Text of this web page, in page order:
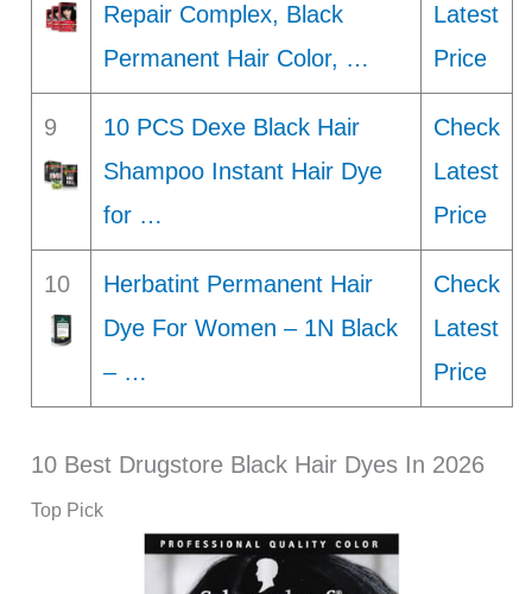
Repair Complex, Black
Permanent Hair Color, …
Latest
Price
9
10 PCS Dexe Black Hair
Shampoo Instant Hair Dye
for …
Check
Latest
Price
10
Herbatint Permanent Hair
Dye For Women – 1N Black
– …
Check
Latest
Price
10 Best Drugstore Black Hair Dyes In 2026
Top Pick